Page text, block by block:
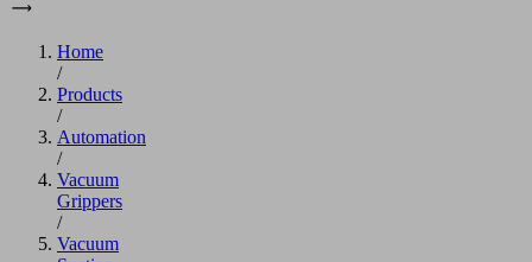
Home
/
Products
/
Automation
/
Vacuum
Grippers
/
Vacuum